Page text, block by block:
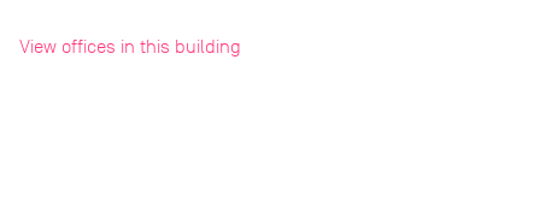
View offices in this building